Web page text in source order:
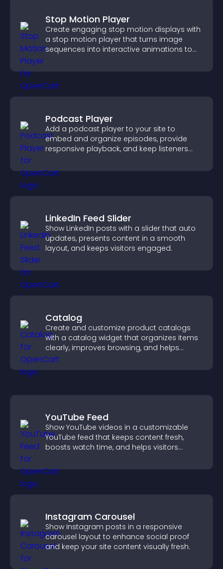
Stop Motion Player
Create engaging stop motion displays with
a stop motion player that turns image
sequences into interactive animations to
Podcast Player
Add a podcast player to your site to
embed and organize episodes, provide
responsive playback, and keep listeners
LinkedIn Feed Slider
Show LinkedIn posts with a slider that auto
updates, presents content in a smooth
layout, and keeps visitors engaged.
Catalog
Create and customize product catalogs
with a catalog widget that organizes items
clearly, improves browsing, and helps
visitors explore your offerings easily.
YouTube Feed
Show YouTube videos in a customizable
YouTube feed that keeps content fresh,
boosts watch time, and helps visitors
Instagram Carousel
Show Instagram posts in a responsive
carousel layout to enhance social proof
and keep your site content visually fresh.